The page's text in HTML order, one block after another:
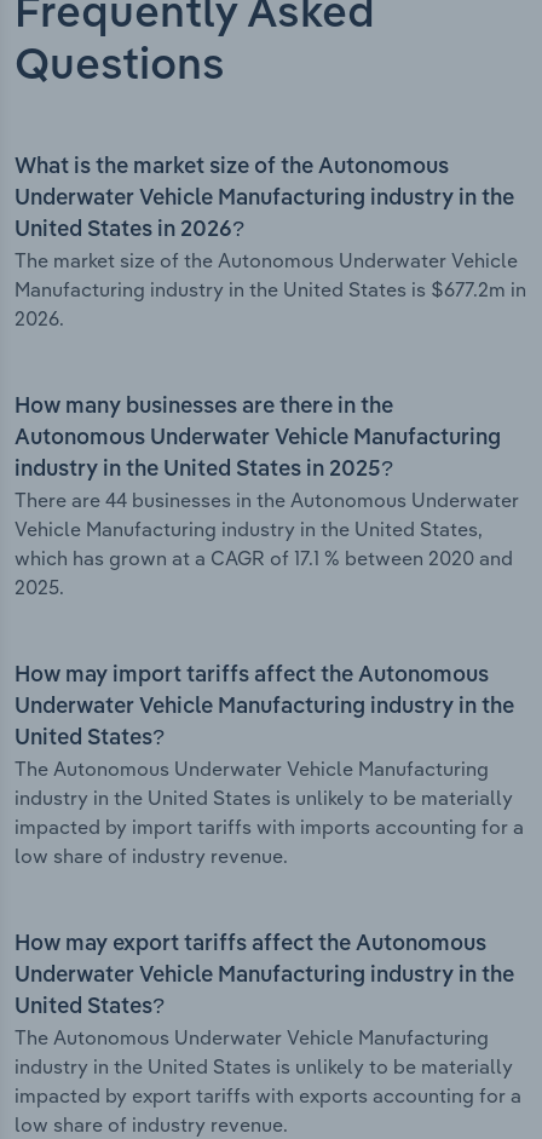
Frequently Asked
Questions
What is the market size of the Autonomous
Underwater Vehicle Manufacturing industry in the
United States in 2026?
The market size of the Autonomous Underwater Vehicle
Manufacturing industry in the United States is $677.2m in
2026.
How many businesses are there in the
Autonomous Underwater Vehicle Manufacturing
industry in the United States in 2025?
There are 44 businesses in the Autonomous Underwater
Vehicle Manufacturing industry in the United States,
which has grown at a CAGR of 17.1 % between 2020 and
2025.
How may import tariffs affect the Autonomous
Underwater Vehicle Manufacturing industry in the
United States?
The Autonomous Underwater Vehicle Manufacturing
industry in the United States is unlikely to be materially
impacted by import tariffs with imports accounting for a
low share of industry revenue.
How may export tariffs affect the Autonomous
Underwater Vehicle Manufacturing industry in the
United States?
The Autonomous Underwater Vehicle Manufacturing
industry in the United States is unlikely to be materially
impacted by export tariffs with exports accounting for a
low share of industry revenue.